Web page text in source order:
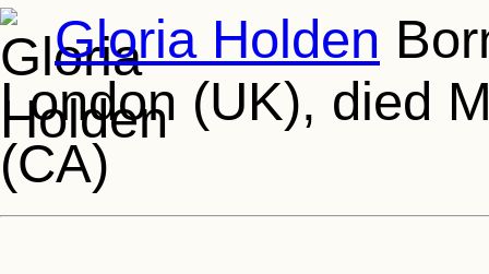
Gloria Holden
London (UK), died
(CA)